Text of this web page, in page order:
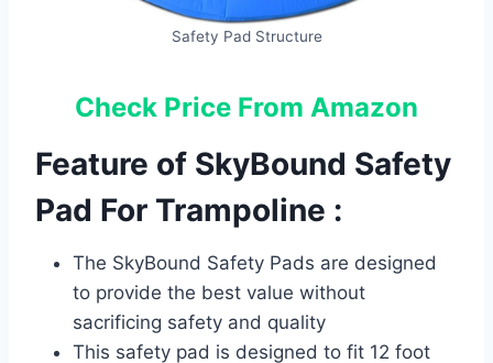
Safety Pad Structure
Check Price From Amazon
Feature of SkyBound Safety
Pad For Trampoline :
The SkyBound Safety Pads are designed
to provide the best value without
sacrificing safety and quality
This safety pad is designed to fit 12 foot